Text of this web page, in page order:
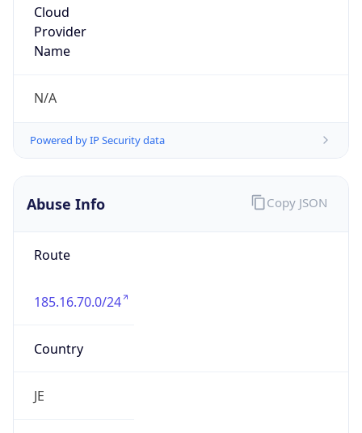
Cloud
Provider
Name
N/A
Powered by IP Security data
Abuse Info
Route
185.16.70.0/24
Country
JE
Copy JSON